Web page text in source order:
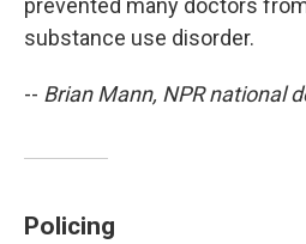
prevented many doctors
substance use disorder.
-- Brian Mann, NPR national
Policing